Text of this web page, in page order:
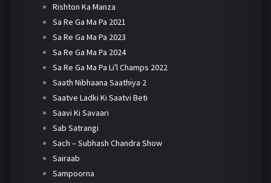
Rishton Ka Manza
Sa Re Ga Ma Pa 2021
Sa Re Ga Ma Pa 2023
Sa Re Ga Ma Pa 2024
Sa Re Ga Ma Pa Li'l Champs 2022
Saath Nibhaana Saathiya 2
Saatve Ladki Ki Saatvi Beti
Saavi Ki Savaari
Sab Satrangi
Sach – Subhash Chandra Show
Sairaab
Sampoorna